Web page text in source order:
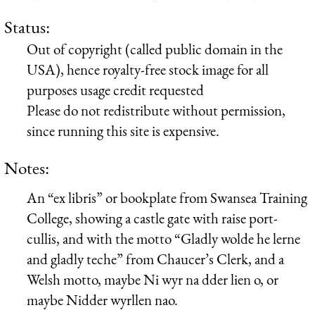
Status:
Out of copyright (called public domain in the
USA), hence royalty-free stock image for all
purposes usage credit requested
Please do not redistribute without permission,
since running this site is expensive.
Notes:
An “ex libris” or bookplate from Swansea Training
College, showing a castle gate with raise port-
cullis, and with the motto “Gladly wolde he lerne
and gladly teche” from Chaucer’s Clerk, and a
Welsh motto, maybe Ni wyr na dder lien o, or
maybe Nidder wyrllen nao.